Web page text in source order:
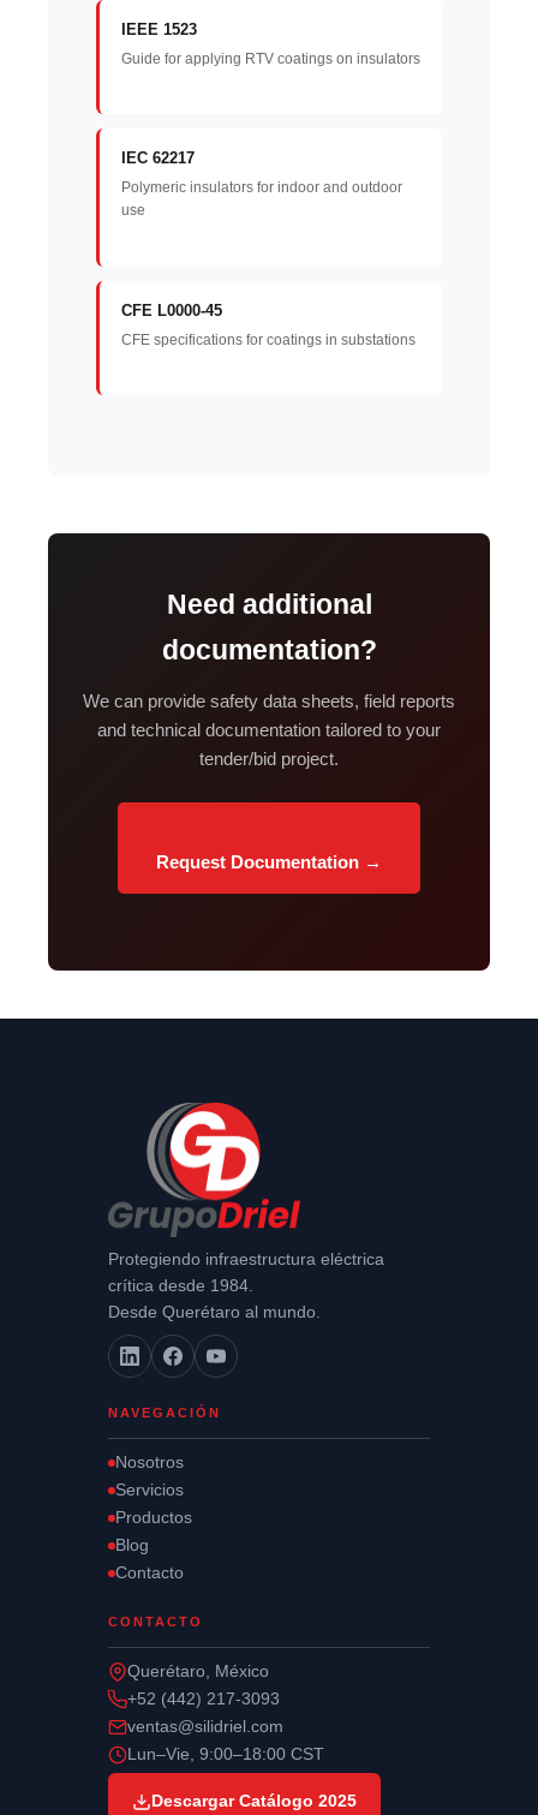
IEEE 1523
Guide for applying RTV coatings on insulators
IEC 62217
Polymeric insulators for indoor and outdoor
use
CFE L0000-45
CFE specifications for coatings in substations
Need additional
documentation?
We can provide safety data sheets, field reports
and technical documentation tailored to your
tender/bid project.
Request Documentation →
Protegiendo infraestructura eléctrica
crítica desde 1984.
Desde Querétaro al mundo.
NAVEGACIÓN
Nosotros
Servicios
Productos
Blog
Contacto
CONTACTO
Querétaro, México
+52 (442) 217-3093
ventas@silidriel.com
Lun–Vie, 9:00–18:00 CST
Descargar Catálogo 2025